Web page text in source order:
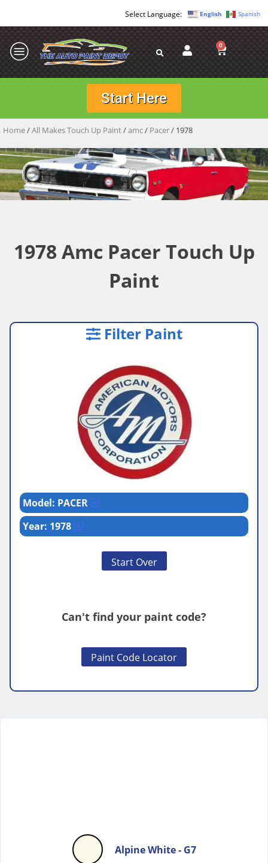
English Spanish
0
Start Here
Home/All Makes Touch Up Paint/amc/ Pacer/ 1978
1978 Amc Pacer Touch Up
Paint
Filter Paint
Model: PACER
Year: 1978
Start Over
Can't find your paint code?
Paint Code Locator
Alpine White - G7